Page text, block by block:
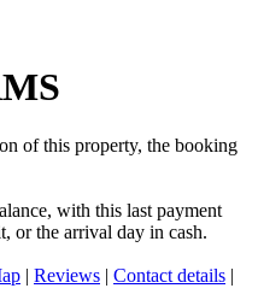
of this property, the booking
with this last payment
or the arrival day in cash.
| Reviews | Contact details |